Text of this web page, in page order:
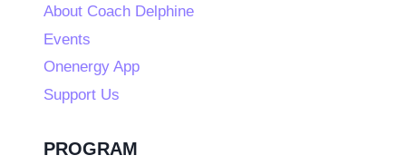
About Coach Delphine
Events
Onenergy App
Support Us
PROGRAM